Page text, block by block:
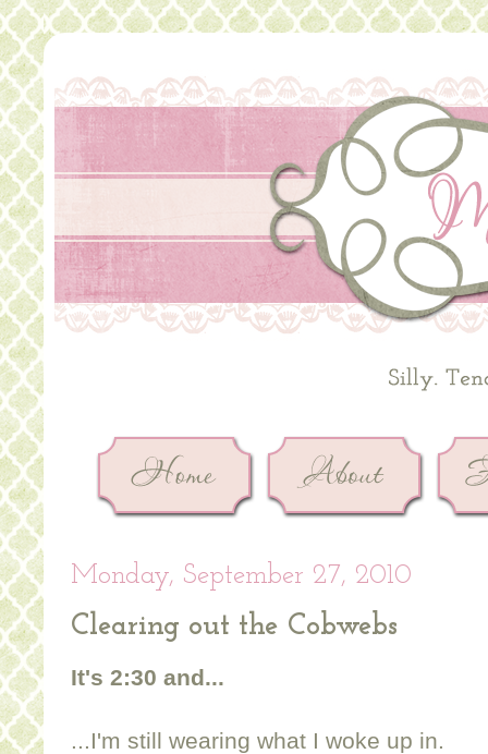
Monday, September 27, 2010
Clearing out the Cobwebs
It's 2:30 and...
...I'm still wearing what I woke up in.